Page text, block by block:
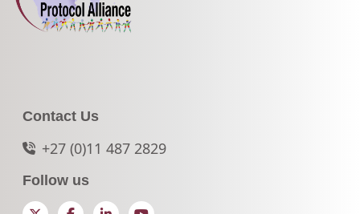
Contact Us
+27 (0)11 487 2829
Follow us